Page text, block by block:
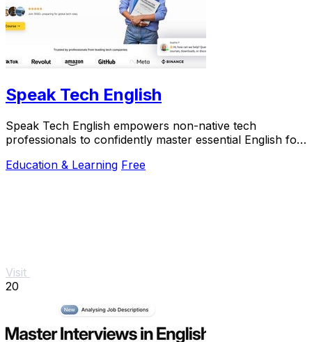
Speak Tech English
Speak Tech English empowers non-native tech
professionals to confidently master essential English for
Education & Learning Free
Visit
20